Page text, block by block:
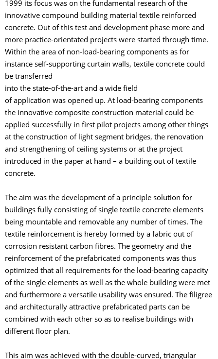
1999 its focus was on the fundamental research of the
innovative compound building material textile reinforced
concrete. Out of this test and development phase more and
more practice-orientated projects were started through time.
Within the area of non-load-bearing components as for
instance self-supporting curtain walls, textile concrete could
be transferred
into the state-of-the-art and a wide field
of application was opened up. At load-bearing components
the innovative composite construction material could be
applied successfully in first pilot projects among other things
at the construction of light segment bridges, the renovation
and strengthening of ceiling systems or at the project
introduced in the paper at hand – a building out of textile
concrete.
The aim was the development of a principle solution for
buildings fully consisting of single textile concrete elements
being mountable and removable any number of times. The
textile reinforcement is hereby formed by a fabric out of
corrosion resistant carbon fibres. The geometry and the
reinforcement of the prefabricated components was thus
optimized that all requirements for the load-bearing capacity
of the single elements as well as the whole building were met
and furthermore a versatile usability was ensured. The filigree
and architecturally attractive prefabricated parts can be
combined with each other so as to realise buildings with
different floor plan.
This aim was achieved with the double-curved, triangular